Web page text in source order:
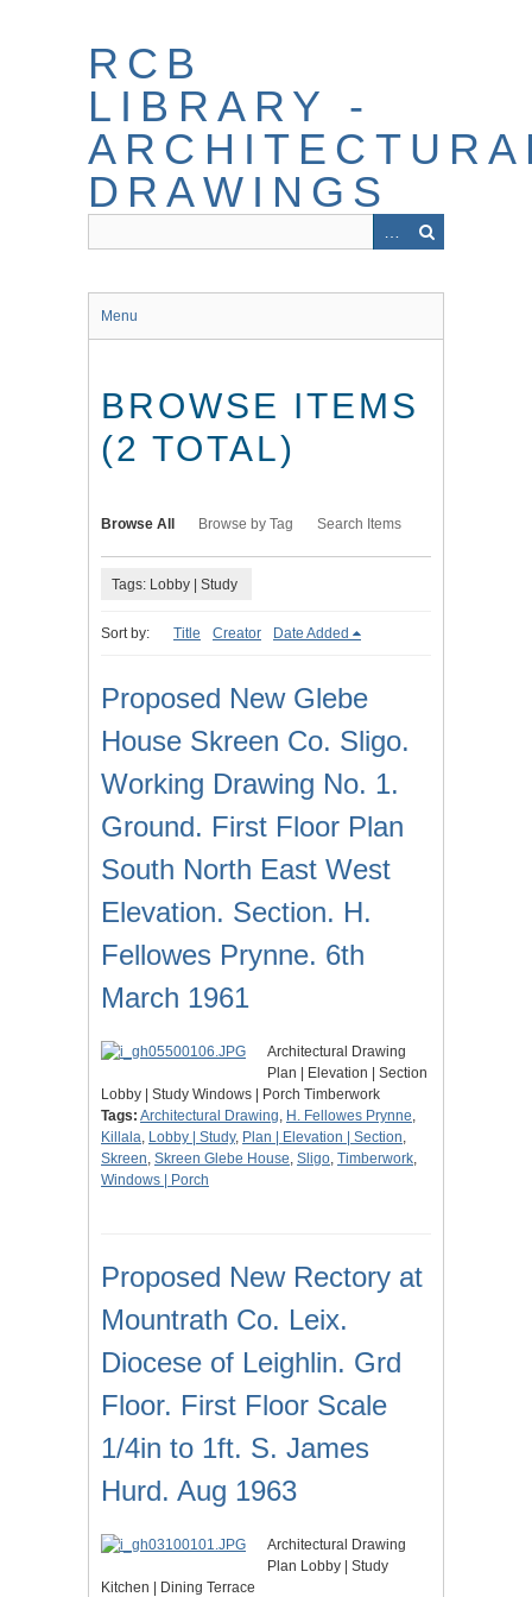
RCB
LIBRARY -
DRAWINGS
Menu
BROWSE ITEMS
(2 TOTAL)
Browse All Browse by Tag Search Items
Tags: Lobby | Study
Sort by: Title Creator Date Added
Proposed New Glebe
House Skreen Co. Sligo.
Working Drawing No. 1.
Ground. First Floor Plan
South North East West
Elevation. Section. H.
Fellowes Prynne. 6th
March 1961
Architectural Drawing
Plan | Elevation | Section
Lobby | Study Windows | Porch Timberwork
Tags: Architectural Drawing, H. Fellowes Prynne,
Killala, Lobby | Study, Plan | Elevation | Section,
Skreen, Skreen Glebe House, Sligo, Timberwork,
Windows | Porch
Proposed New Rectory at
Mountrath Co. Leix.
Diocese of Leighlin. Grd
Floor. First Floor Scale
1/4in to 1ft. S. James
Hurd. Aug 1963
Architectural Drawing
Plan Lobby | Study
Kitchen | Dining Terrace